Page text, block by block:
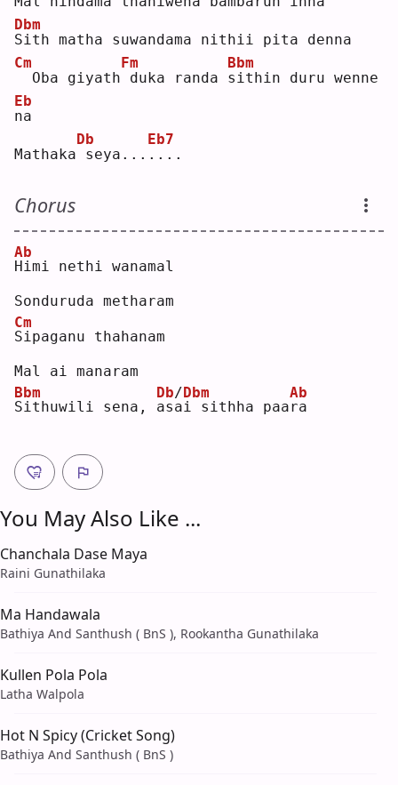
S
Dbm
ith matha suwandama nithii pita denna
Cm
Oba giyath
Fm
duka randa s
Bbm
n
Eb
a
Mathaka
Db
seya... .
Eb7
...
Chorus
H
Ab
imi nethi wanamal
Sonduruda metharam
S
Cm
ipaganu thahanam
Mal ai manaram
S
Bbm
ithuwili sena, a
Db
sa
/Dbm
i sithha paar
Ab
a
You May Also Like ...
Chanchala Dase Maya
Raini Gunathilaka
Ma Handawala
Bathiya And Santhush ( BnS ), Rookantha Gunathilaka
Kullen Pola Pola
Latha Walpola
Hot N Spicy (Cricket Song)
Bathiya And Santhush ( BnS )